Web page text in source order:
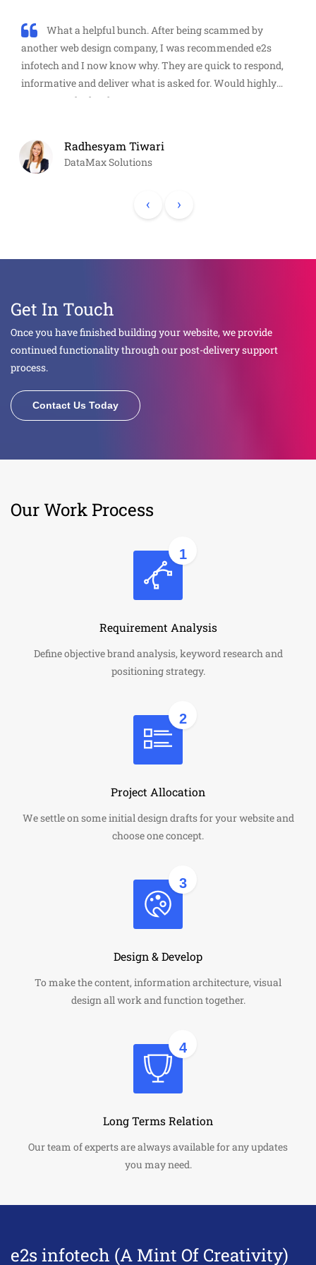
What a helpful bunch. After being scammed by
another web design company, I was recommended e2s
infotech and I now know why. They are quick to respond,
informative and deliver what is asked for. Would highly
recommend. Thanks guys!
Radhesyam Tiwari
DataMax Solutions
‹ ›
Get In Touch
Once you have finished building your website, we provide
continued functionality through our post-delivery support
process.
Contact Us Today
Our Work Process
1
Requirement Analysis
Define objective brand analysis, keyword research and
positioning strategy.
2
Project Allocation
We settle on some initial design drafts for your website and
choose one concept.
3
Design & Develop
To make the content, information architecture, visual
design all work and function together.
4
Long Terms Relation
Our team of experts are always available for any updates
you may need.
e2s infotech (A Mint Of Creativity)